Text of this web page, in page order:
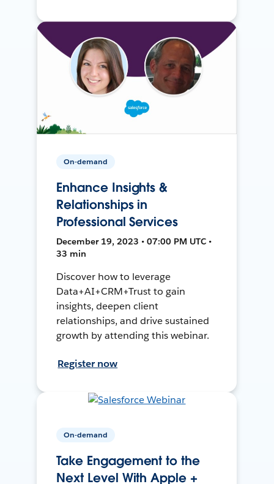
On-demand
Enhance Insights &
Relationships in
Professional Services
December 19, 2023 • 07:00 PM UTC •
33 min
Discover how to leverage
Data+AI+CRM+Trust to gain
insights, deepen client
relationships, and drive sustained
growth by attending this webinar.
Register now
On-demand
Take Engagement to the
Next Level With Apple +